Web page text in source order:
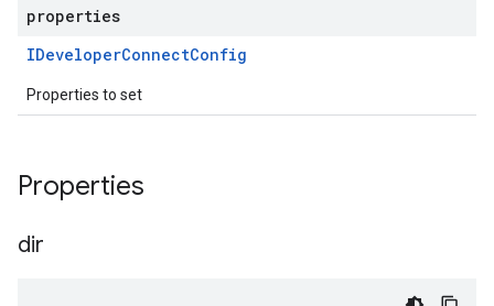
properties
IDeveloperConnectConfig
Properties to set
Properties
dir